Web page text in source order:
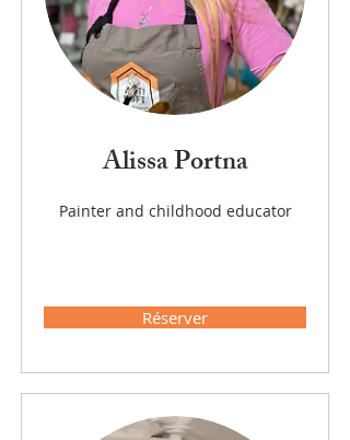
Alissa Portna
Painter and childhood educator
Réserver